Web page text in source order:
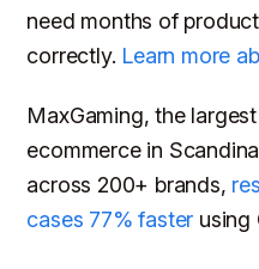
need months of
correctly. Learn more
MaxGaming, the
ecommerce in
across 200+ brands,
cases 77% faster using